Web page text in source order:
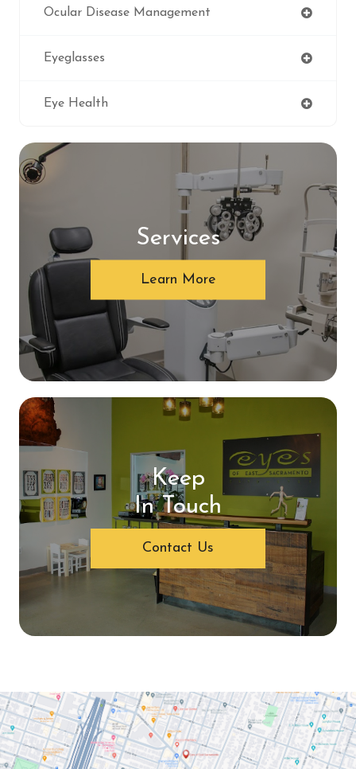
Ocular Disease Management
Eyeglasses
Eye Health
Services
Learn More
Keep
In Touch
Contact Us